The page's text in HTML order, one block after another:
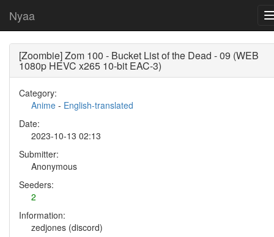
Nyaa
[Zoombie] Zom 100 - Bucket List of the Dead - 09 (WEB
1080p HEVC x265 10-bit EAC-3)
Category:
Anime - English-translated
Date:
2023-10-13 02:13
Submitter:
Anonymous
Seeders:
2
Information:
zedjones (discord)